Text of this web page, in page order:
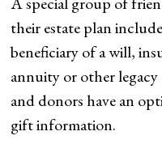
their estate plan
beneficiary of a will,
annuity or other
and donors have an
gift information.